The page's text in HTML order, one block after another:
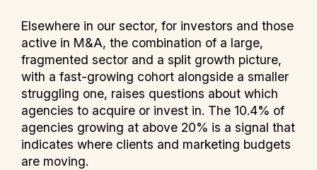
Elsewhere in our sector, for investors and those
active in M&A, the combination of a large,
fragmented sector and a split growth picture,
with a fast-growing cohort alongside a smaller
struggling one, raises questions about which
agencies to acquire or invest in. The 10.4% of
agencies growing at above 20% is a signal that
indicates where clients and marketing budgets
are moving.